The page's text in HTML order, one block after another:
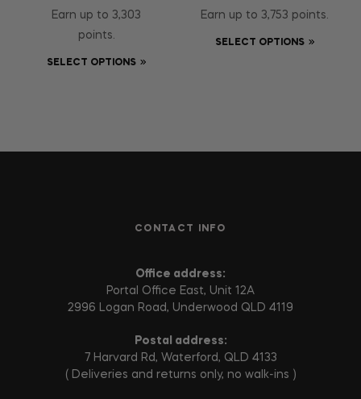
Earn up to 3,303
points.
SELECT OPTIONS
Earn up to 3,753 points.
SELECT OPTIONS
CONTACT INFO
Office address:
Portal Office East, Unit 12A
2996 Logan Road, Underwood QLD 4119
Postal address:
7 Harvard Rd, Waterford, QLD 4133
( Deliveries and returns only, no walk-ins )